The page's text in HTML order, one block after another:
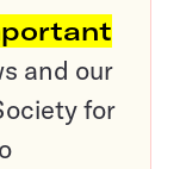
and our
for